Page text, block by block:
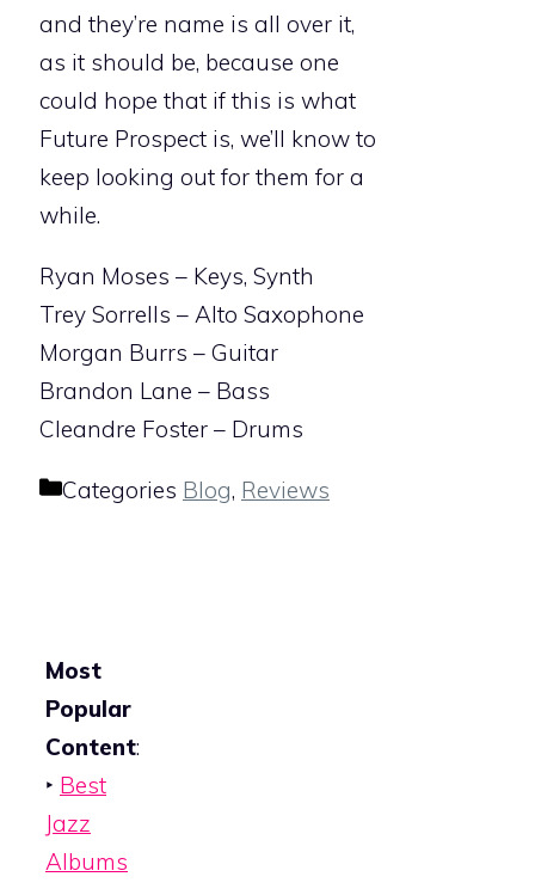
and they’re name is all over it,
as it should be, because one
could hope that if this is what
Future Prospect is, we’ll know to
keep looking out for them for a
while.
Ryan Moses – Keys, Synth
Trey Sorrells – Alto Saxophone
Morgan Burrs – Guitar
Brandon Lane – Bass
Cleandre Foster – Drums
Categories Blog, Reviews
Most
Popular
Content:
‣ Best
Jazz
Albums